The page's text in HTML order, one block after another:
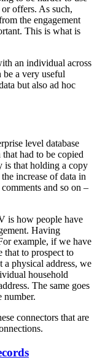
offers. As such,
the engagement
This is what is
an individual across
a very useful
but also ad hoc
level database
had to be copied
is that holding a copy
increase of data in
and so on –
is how people have
Having
example, if we have
that to prospect to
a physical address, we
household
The same goes
number.
connectors that are